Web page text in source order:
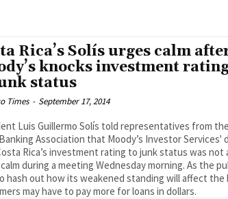
Rica’s Solís urges calm
knocks investment
status
Times - September 17, 2014
Luis Guillermo Solís told representatives from
Association that Moody’s Investor Services'
Rica’s investment rating to junk status was not
during a meeting Wednesday morning. As the
hash out how its weakened standing will affect the
may have to pay more for loans in dollars.